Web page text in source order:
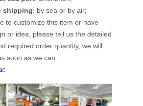
shipping: by sea or by air;
to customize this item or have
or idea, please tell us the detailed
required order quantity, we will
soon as we can.